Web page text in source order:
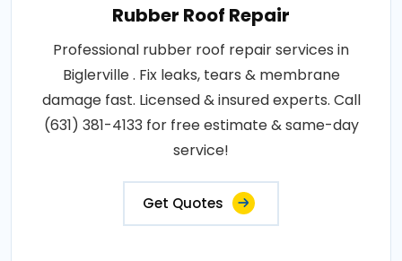
Rubber Roof Repair
Professional rubber roof repair services in
Biglerville . Fix leaks, tears & membrane
damage fast. Licensed & insured experts. Call
(631) 381-4133 for free estimate & same-day
service!
Get Quotes